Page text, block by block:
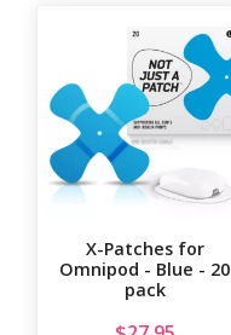
X-Patches for
Omnipod - Blue - 20
pack